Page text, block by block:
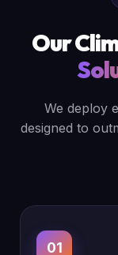
Our
We deploy
designed to
01